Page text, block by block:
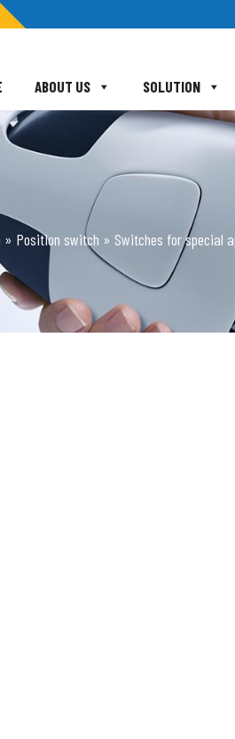
ABOUT US SOLUTION
» Position switch » Switches for special